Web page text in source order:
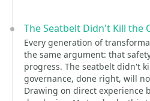
The Seatbelt Didn't Kill the
Every generation of
the same argument: that
progress. The seatbelt didn't
governance, done right, will
Drawing on direct experience